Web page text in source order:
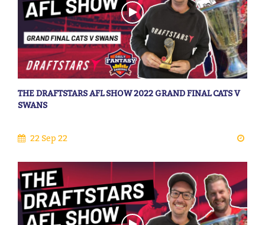
THE DRAFTSTARS AFL SHOW 2022 GRAND FINAL CATS V
SWANS
22 Sep 22